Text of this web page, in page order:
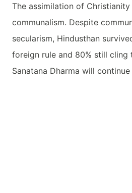
The assimilation of
communalism. Despite
secularism, Hindusthan
foreign rule and 80% still cling
Sanatana Dharma will